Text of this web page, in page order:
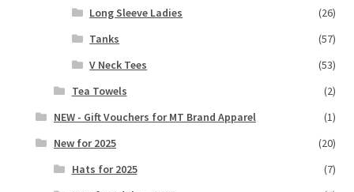
Long Sleeve Ladies
(26)
Tanks
(57)
V Neck Tees
(53)
Tea Towels
(2)
NEW - Gift Vouchers for MT Brand Apparel
(1)
New for 2025
(20)
Hats for 2025
(7)